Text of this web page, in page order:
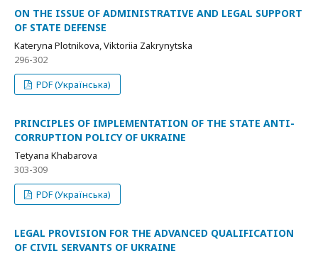
ON THE ISSUE OF ADMINISTRATIVE AND LEGAL SUPPORT
OF STATE DEFENSE
Kateryna Plotnikova, Viktoriia Zakrynytska
296-302
PDF (Українська)
PRINCIPLES OF IMPLEMENTATION OF THE STATE ANTI-
CORRUPTION POLICY OF UKRAINE
Tetyana Khabarova
303-309
PDF (Українська)
LEGAL PROVISION FOR THE ADVANCED QUALIFICATION
OF CIVIL SERVANTS OF UKRAINE